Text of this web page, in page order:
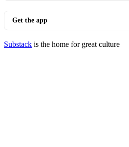
Get the app
Substack is the home for great culture